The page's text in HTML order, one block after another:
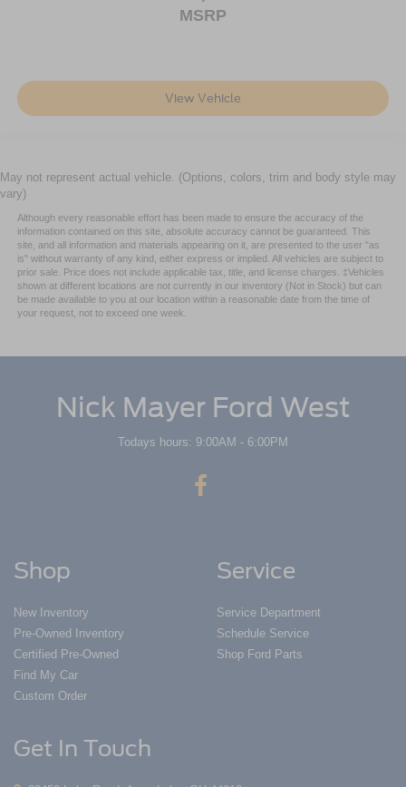
MSRP
View Vehicle
May not represent actual vehicle. (Options, colors, trim and body style may
vary)
Although every reasonable effort has been made to ensure the accuracy of the
information contained on this site, absolute accuracy cannot be guaranteed. This
site, and all information and materials appearing on it, are presented to the user "as
is" without warranty of any kind, either express or implied. All vehicles are subject to
prior sale. Price does not include applicable tax, title, and license charges. ‡Vehicles
shown at different locations are not currently in our inventory (Not in Stock) but can
be made available to you at our location within a reasonable date from the time of
your request, not to exceed one week.
Nick Mayer Ford West
Todays hours: 9:00AM - 6:00PM
Shop
New Inventory
Pre-Owned Inventory
Certified Pre-Owned
Find My Car
Custom Order
Service
Service Department
Schedule Service
Shop Ford Parts
Get In Touch